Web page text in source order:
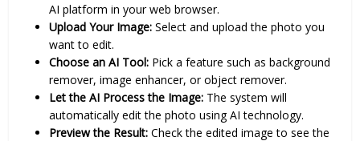
AI platform in your web browser.
Upload Your Image: Select and upload the photo you
want to edit.
Choose an AI Tool: Pick a feature such as background
remover, image enhancer, or object remover.
Let the AI Process the Image: The system will
automatically edit the photo using AI technology.
Preview the Result: Check the edited image to see the